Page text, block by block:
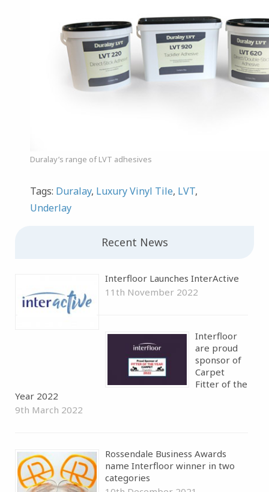
Duralay’s range of LVT adhesives
Tags: Duralay, Luxury Vinyl Tile, LVT,
Underlay
Recent News
Interfloor Launches InterActive
11th November 2022
Interfloor
are proud
sponsor of
Carpet
Fitter of the
Year 2022
9th March 2022
Rossendale Business Awards
name Interfloor winner in two
categories